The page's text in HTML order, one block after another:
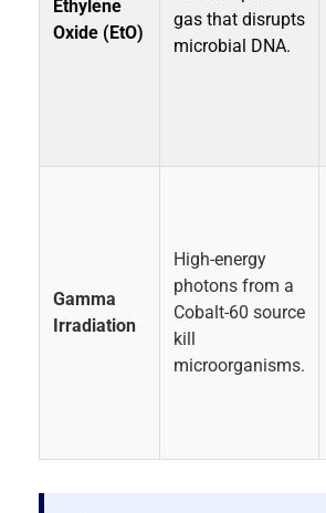
Ethylene
Oxide (EtO)
gas that disrupts
microbial DNA.
Gamma
Irradiation
High-energy
photons from a
Cobalt-60 source
kill
microorganisms.